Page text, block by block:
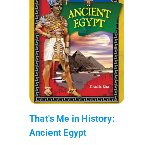
That's Me in History:
Ancient Egypt